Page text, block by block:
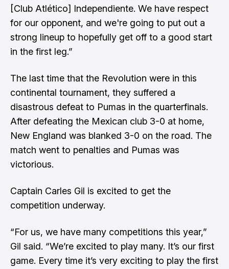
[Club Atlético] Independiente. We have respect
for our opponent, and we're going to put out a
strong lineup to hopefully get off to a good start
in the first leg.”
The last time that the Revolution were in this
continental tournament, they suffered a
disastrous defeat to Pumas in the quarterfinals.
After defeating the Mexican club 3-0 at home,
New England was blanked 3-0 on the road. The
match went to penalties and Pumas was
victorious.
Captain Carles Gil is excited to get the
competition underway.
“For us, we have many competitions this year,”
Gil said. “We’re excited to play many. It’s our first
game. Every time it’s very exciting to play the first